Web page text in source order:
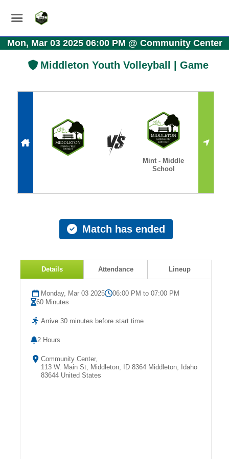
Mon, Mar 03 2025 06:00 PM @ Community Center
Middleton Youth Volleyball | Game
Mint - Middle
School
Match has ended
Details Attendance Lineup
Monday, Mar 03 2025
06:00 PM to 07:00 PM
60 Minutes
Arrive 30 minutes before start time
2 Hours
Community Center,
113 W. Main St, Middleton, ID 8364 Middleton, Idaho
83644 United States